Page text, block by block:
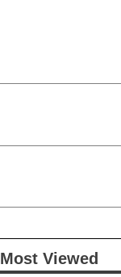
Most Viewed